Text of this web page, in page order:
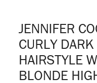
JENNIFER
CURLY
HAIRSTYLE
BLONDE